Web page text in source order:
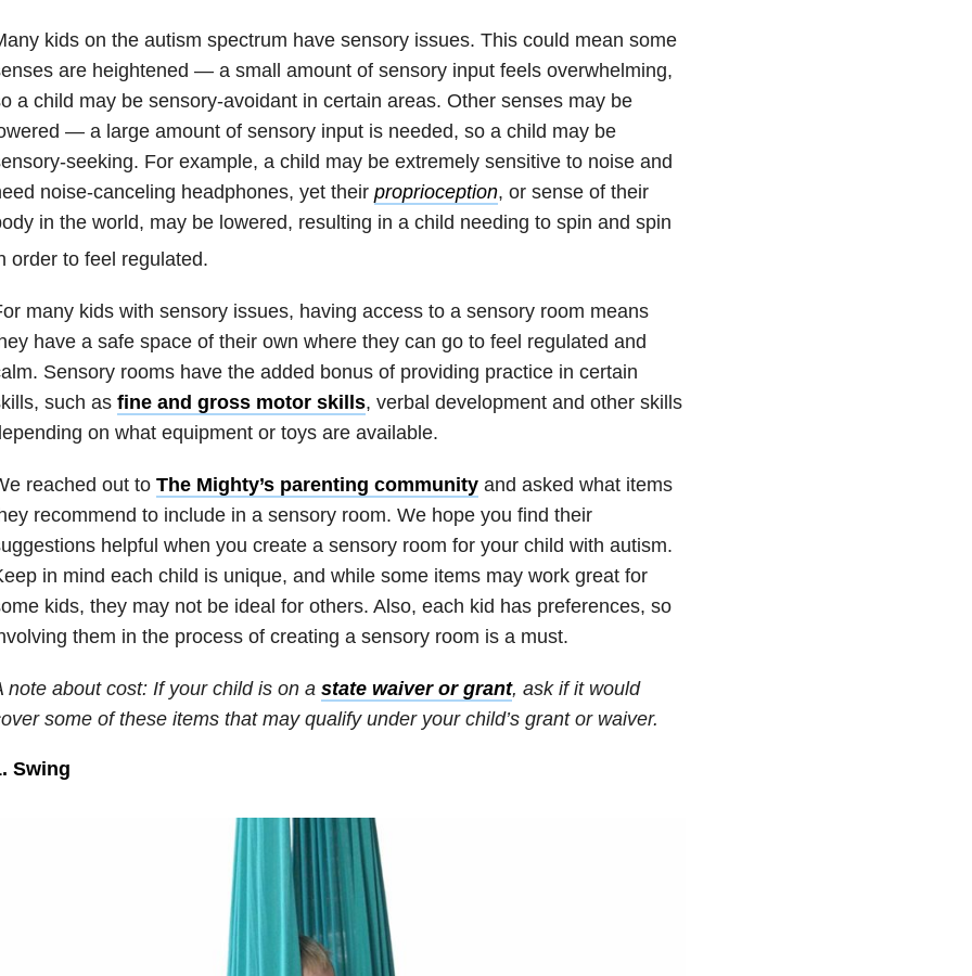
kids on the autism spectrum have sensory issues. This could mean some
are heightened — a small amount of sensory input feels overwhelming,
a child may be sensory-avoidant in certain areas. Other senses may be
— a large amount of sensory input is needed, so a child may be
seeking. For example, a child may be extremely sensitive to noise and
noise-canceling headphones, yet their proprioception, or sense of their
in the world, may be lowered, resulting in a child needing to spin and spin
order to feel regulated.
many kids with sensory issues, having access to a sensory room means
have a safe space of their own where they can go to feel regulated and
Sensory rooms have the added bonus of providing practice in certain
such as fine and gross motor skills, verbal development and other skills
on what equipment or toys are available.
reached out to The Mighty’s parenting communityand asked what items
recommend to include in a sensory room. We hope you find their
helpful when you create a sensory room for your child with autism.
in mind each child is unique, and while some items may work great for
kids, they may not be ideal for others. Also, each kid has preferences, so
them in the process of creating a sensory room is a must.
note about cost: If your child is on a state waiver or grant, ask if it would
some of these items that may qualify under your child’s grant or waiver.
Swing